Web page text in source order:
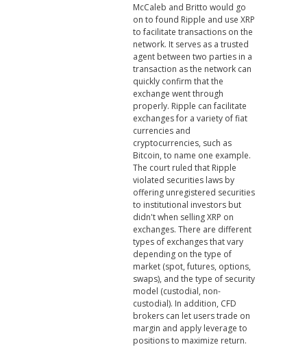
McCaleb and Britto would go
on to found Ripple and use XRP
to facilitate transactions on the
network. It serves as a trusted
agent between two parties in a
transaction as the network can
quickly confirm that the
exchange went through
properly. Ripple can facilitate
exchanges for a variety of fiat
currencies and
cryptocurrencies, such as
Bitcoin, to name one example.
The court ruled that Ripple
violated securities laws by
offering unregistered securities
to institutional investors but
didn't when selling XRP on
exchanges. There are different
types of exchanges that vary
depending on the type of
market (spot, futures, options,
swaps), and the type of security
model (custodial, non-
custodial). In addition, CFD
brokers can let users trade on
margin and apply leverage to
positions to maximize return.